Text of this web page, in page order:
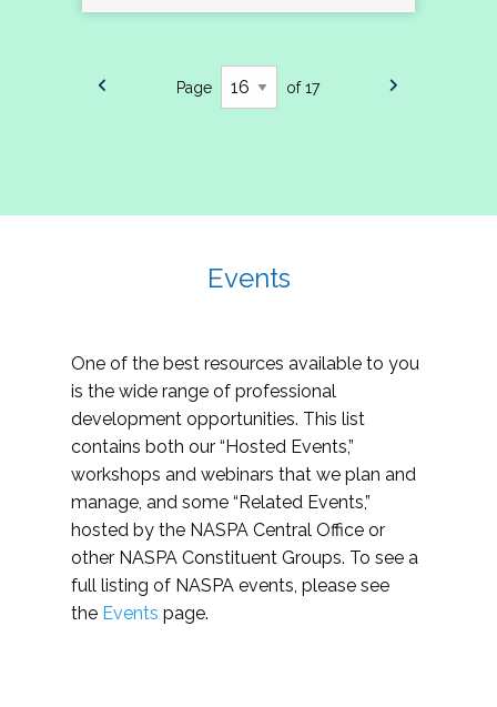
Page of 17
Events
One of the best resources available to you
is the wide range of professional
development opportunities. This list
contains both our “Hosted Events,”
workshops and webinars that we plan and
manage, and some “Related Events,”
hosted by the NASPA Central Office or
other NASPA Constituent Groups. To see a
full listing of NASPA events, please see
the Events page.